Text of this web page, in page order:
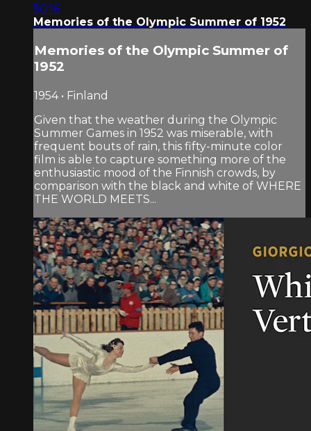
50:16
Memories of the Olympic Summer of 1952
Memories of the Olympic Summer of
1952
1954 • Finland
Given that the weather during the Olympic
Summer Games in 1952 was miserable, with
frequent bouts of rain, this fifty-minute color
film is able to capture something more of the
enthusiastic mood of the Finnish crowds, by
comparison with the black and white of WHERE
THE WORLD MEETS...